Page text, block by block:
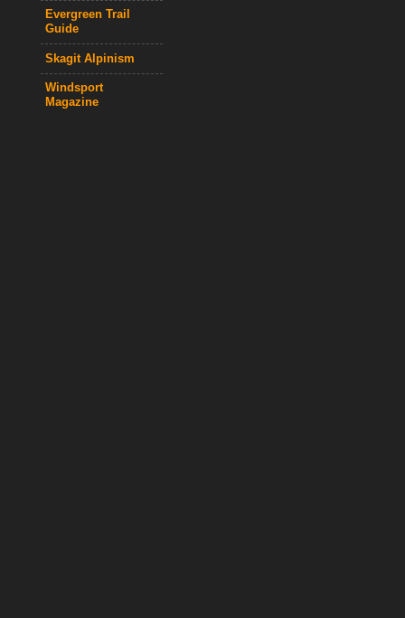
Evergreen Trail
Guide
Skagit Alpinism
Windsport
Magazine